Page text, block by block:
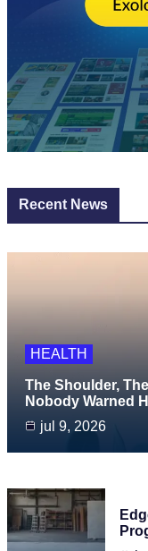
Recent News
HEALTH
The Shoulder,
Nobody Warned
jul 9, 2026